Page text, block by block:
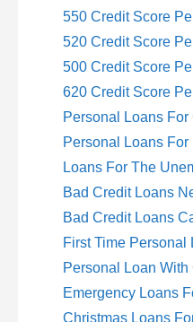
550 Credit Score
520 Credit Score
500 Credit Score
620 Credit Score
Personal Loans
Personal Loans
Loans For The
Bad Credit Loans
Bad Credit Loans
First Time
Personal Loan
Emergency Loans
Christmas Loans